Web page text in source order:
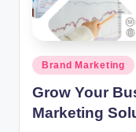
Posted
Brand Marketing
Grow Your
Marketing